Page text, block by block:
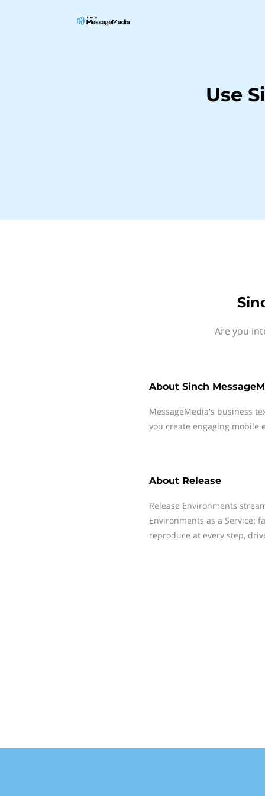
Use
Are you
About Sinch
MessageMedia's business
you create engaging mobile
About Release
Release Environments
Environments as a Service:
reproduce at every step,